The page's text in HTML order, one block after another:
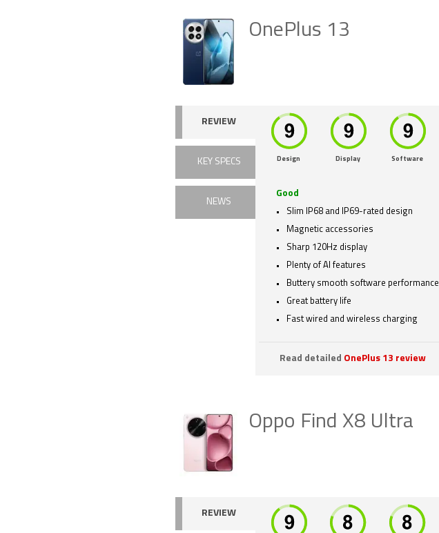
OnePlus 13
REVIEW
KEY SPECS
NEWS
Design Display Software
Good
Slim IP68 and IP69-rated design
Magnetic accessories
Sharp 120Hz display
Plenty of AI features
Buttery smooth software performance
Great battery life
Fast wired and wireless charging
Read detailed OnePlus 13 review
Oppo Find X8 Ultra
REVIEW